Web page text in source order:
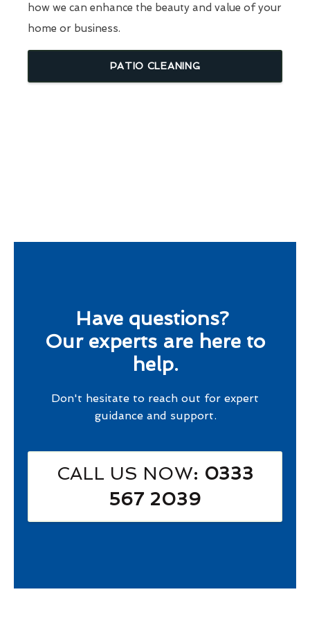
how we can enhance the beauty and value of your
home or business.
PATIO CLEANING
Have questions?
Our experts are here to
help.
Don't hesitate to reach out for expert
guidance and support.
CALL US NOW: 0333
567 2039